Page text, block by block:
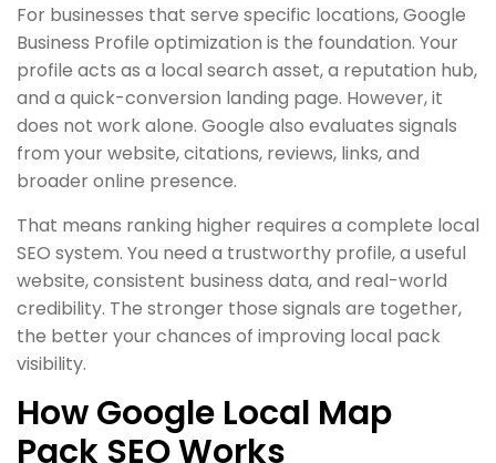
For businesses that serve specific locations, Google
Business Profile optimization is the foundation. Your
profile acts as a local search asset, a reputation hub,
and a quick-conversion landing page. However, it
does not work alone. Google also evaluates signals
from your website, citations, reviews, links, and
broader online presence.
That means ranking higher requires a complete local
SEO system. You need a trustworthy profile, a useful
website, consistent business data, and real-world
credibility. The stronger those signals are together,
the better your chances of improving local pack
visibility.
How Google Local Map
Pack SEO Works